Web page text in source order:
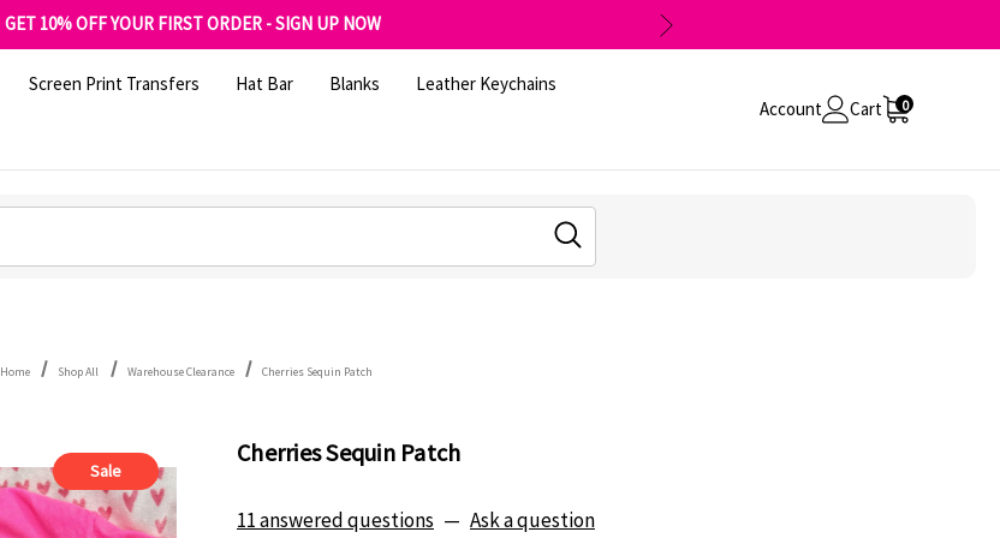
GET 10% OFF YOUR FIRST ORDER - SIGN UP NOW
SHOP OUR WAREHOUSE CLEARANCE
Screen Print Transfers Hat Bar Blanks Leather Keychains
Account Cart 0
Home Shop All Warehouse Clearance Cherries Sequin Patch
Sale
Cherries Sequin Patch
11 answered questions — Ask a question